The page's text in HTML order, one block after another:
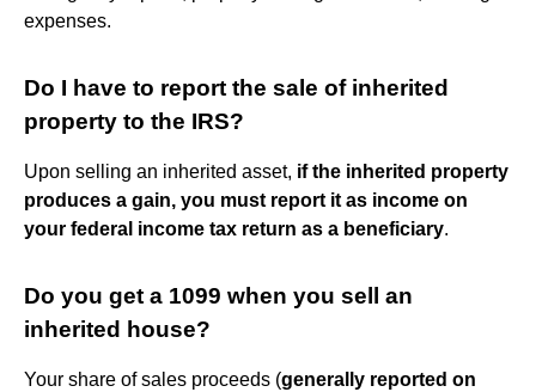
expenses.
Do I have to report the sale of inherited
property to the IRS?
Upon selling an inherited asset, if the inherited property
produces a gain, you must report it as income on
your federal income tax return as a beneficiary.
Do you get a 1099 when you sell an
inherited house?
Your share of sales proceeds (generally reported on